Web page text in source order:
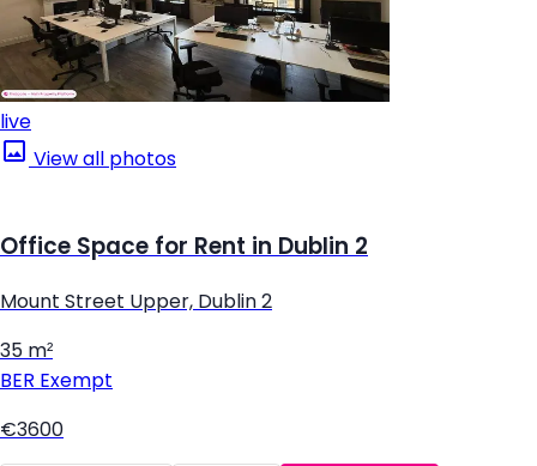
live
View all photos
Office Space for Rent in Dublin 2
Mount Street Upper, Dublin 2
35 m²
BER Exempt
€3600